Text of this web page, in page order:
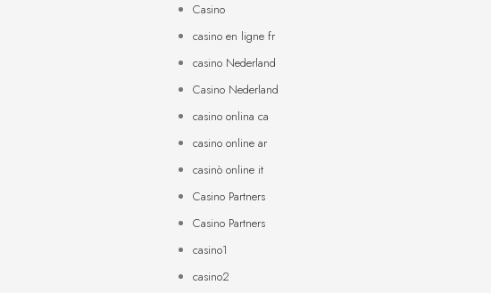
Casino
casino en ligne fr
casino Nederland
Casino Nederland
casino onlina ca
casino online ar
casinò online it
Casino Partners
Casino Partners
casino1
casino2